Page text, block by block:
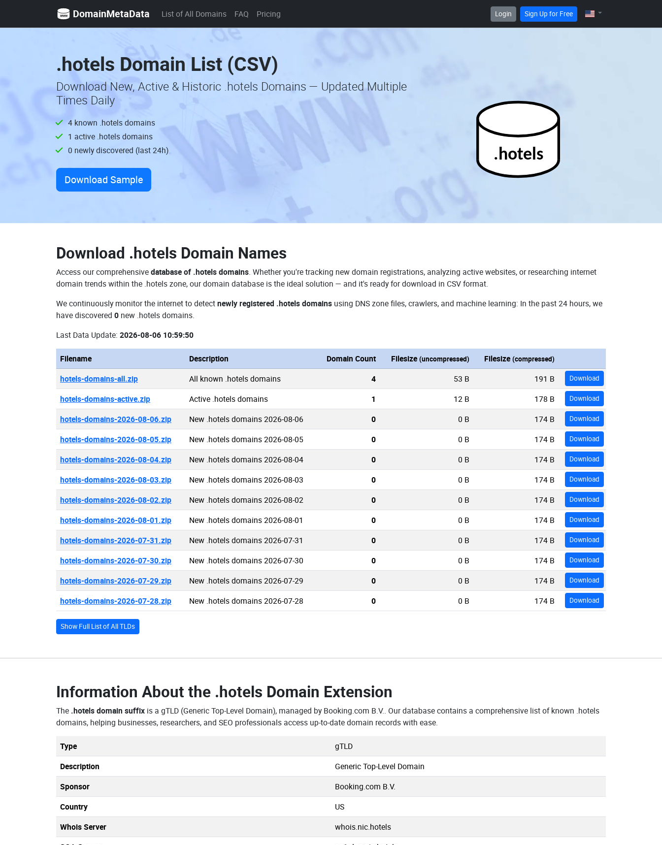
DomainMetaData List of All Domains FAQ Pricing Login Sign Up for Free
.hotels Domain List (CSV)
Download New, Active & Historic .hotels Domains — Updated Multiple
Times Daily
4 known .hotels domains
1 active .hotels domains
0 newly discovered (last 24h)
Download Sample
.hotels
Download .hotels Domain Names
Access our comprehensivedatabase of .hotels domains. Whether you're tracking new domain registrations, analyzing active websites, or researching internet
domain trends within the .hotels zone, our domain database is the ideal solution — and it's ready for download in CSV format.
We continuously monitor the internet to detectnewly registered .hotels domains using DNS zone files, crawlers, and machine learning: In the past 24 hours, we
have discovered 0 new .hotels domains.
Last Data Update: 2026-08-06 10:59:50
Filename Description Domain Count Filesize (uncompressed) Filesize (compressed)
hotels-domains-all.zip All known .hotels domains 4 53 B 191 B Download
hotels-domains-active.zip Active .hotels domains 1 12 B 178 B Download
hotels-domains-2026-08-06.zip New .hotels domains 2026-08-06 0 0 B 174 B Download
hotels-domains-2026-08-05.zip New .hotels domains 2026-08-05 0 0 B 174 B Download
hotels-domains-2026-08-04.zip New .hotels domains 2026-08-04 0 0 B 174 B Download
hotels-domains-2026-08-03.zip New .hotels domains 2026-08-03 0 0 B 174 B Download
hotels-domains-2026-08-02.zip New .hotels domains 2026-08-02 0 0 B 174 B Download
hotels-domains-2026-08-01.zip New .hotels domains 2026-08-01 0 0 B 174 B Download
hotels-domains-2026-07-31.zip New .hotels domains 2026-07-31 0 0 B 174 B Download
hotels-domains-2026-07-30.zip New .hotels domains 2026-07-30 0 0 B 174 B Download
hotels-domains-2026-07-29.zip New .hotels domains 2026-07-29 0 0 B 174 B Download
hotels-domains-2026-07-28.zip New .hotels domains 2026-07-28 0 0 B 174 B Download
Show Full List of All TLDs
Information About the .hotels Domain Extension
The .hotels domain suffix is a gTLD (Generic Top-Level Domain), managed by Booking.com B.V.. Our database contains a comprehensive list of known .hotels
domains, helping businesses, researchers, and SEO professionals access up-to-date domain records with ease.
Type
gTLD
Description
Generic Top-Level Domain
Sponsor
Booking.com B.V.
Country
US
Whois Server
whois.nic.hotels